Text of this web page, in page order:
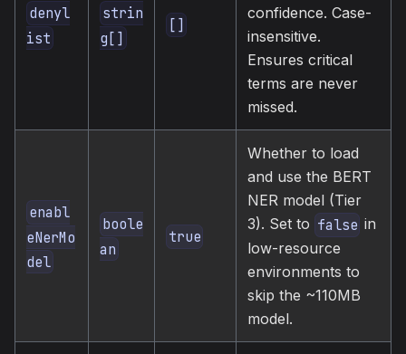
denyl
ist
strin
g[]
[]
confidence. Case-
insensitive.
Ensures critical
terms are never
missed.
enabl
eNerMo
del
boole
an
true
Whether to load
and use the BERT
NER model (Tier
3). Set to false in
low-resource
environments to
skip the ~110MB
model.